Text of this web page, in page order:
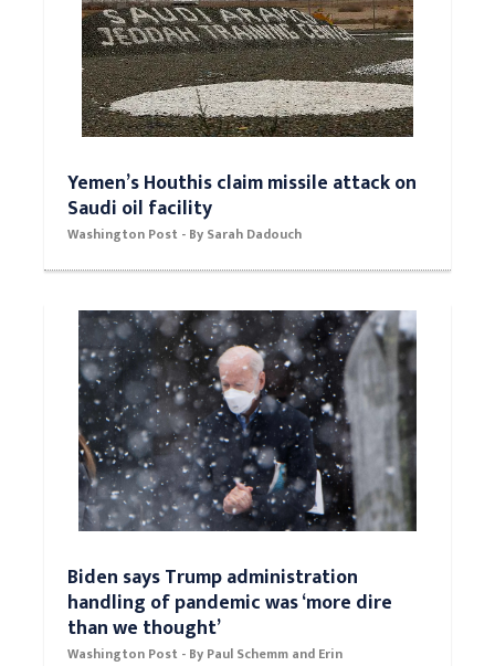
Yemen’s Houthis claim missile attack on
Saudi oil facility
Washington Post - By Sarah Dadouch
Biden says Trump administration
handling of pandemic was ‘more dire
than we thought’
Washington Post - By Paul Schemm and Erin